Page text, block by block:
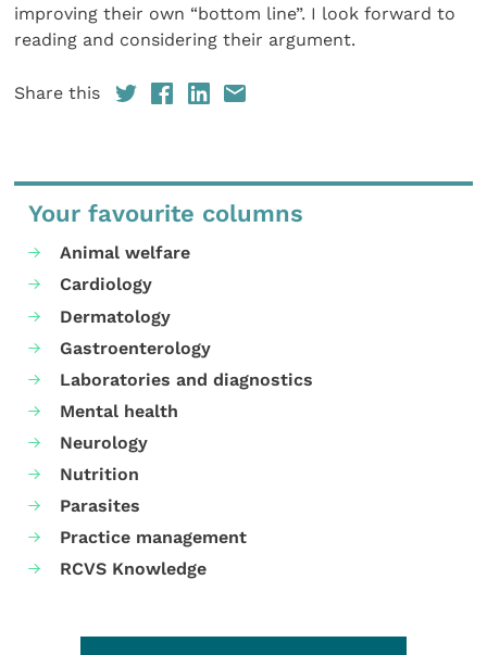
improving their own “bottom line”. I look forward to
reading and considering their argument.
Share this
Your favourite columns
Animal welfare
Cardiology
Dermatology
Gastroenterology
Laboratories and diagnostics
Mental health
Neurology
Nutrition
Parasites
Practice management
RCVS Knowledge